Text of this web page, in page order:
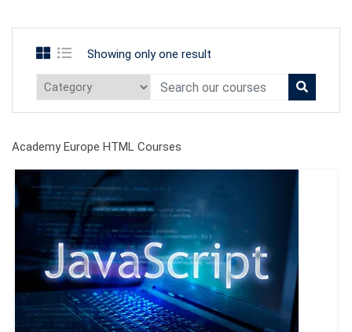
Showing only one result
Academy Europe HTML Courses